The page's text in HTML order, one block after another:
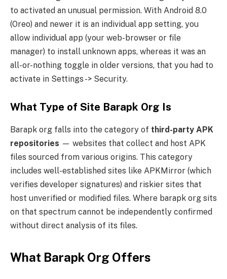
to activated an unusual permission. With Android 8.0
(Oreo) and newer it is an individual app setting, you
allow individual app (your web-browser or file
manager) to install unknown apps, whereas it was an
all-or-nothing toggle in older versions, that you had to
activate in Settings -> Security.
What Type of Site Barapk Org Is
Barapk org falls into the category of third-party APK
repositories — websites that collect and host APK
files sourced from various origins. This category
includes well-established sites like APKMirror (which
verifies developer signatures) and riskier sites that
host unverified or modified files. Where barapk org sits
on that spectrum cannot be independently confirmed
without direct analysis of its files.
What Barapk Org Offers